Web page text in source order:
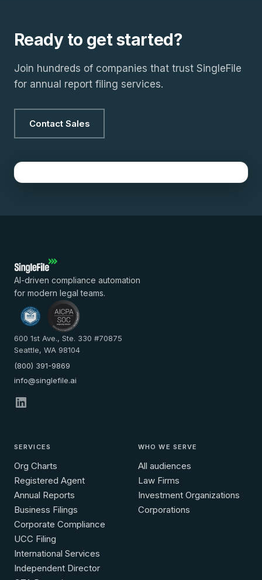
Ready to get started?
Join hundreds of companies that trust SingleFile
for annual report filing services.
Contact Sales
AI-driven compliance automation
for modern legal teams.
600 1st Ave., Ste. 330 #70875
Seattle, WA 98104
(800) 391-9869
info@singlefile.ai
SERVICES
Org Charts
Registered Agent
Annual Reports
Business Filings
Corporate Compliance
UCC Filing
International Services
Independent Director
WHO WE SERVE
All audiences
Law Firms
Investment Organizations
Corporations